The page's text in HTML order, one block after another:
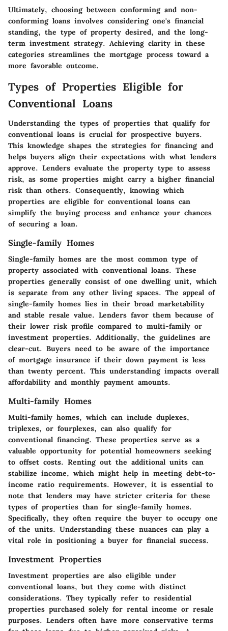
Ultimately, choosing between conforming and non-
conforming loans involves considering one's financial
standing, the type of property desired, and the long-
term investment strategy. Achieving clarity in these
categories streamlines the mortgage process toward a
more favorable outcome.
Types of Properties Eligible for
Conventional Loans
Understanding the types of properties that qualify for
conventional loans is crucial for prospective buyers.
This knowledge shapes the strategies for financing and
helps buyers align their expectations with what lenders
approve. Lenders evaluate the property type to assess
risk, as some properties might carry a higher financial
risk than others. Consequently, knowing which
properties are eligible for conventional loans can
simplify the buying process and enhance your chances
of securing a loan.
Single-family Homes
Single-family homes are the most common type of
property associated with conventional loans. These
properties generally consist of one dwelling unit, which
is separate from any other living spaces. The appeal of
single-family homes lies in their broad marketability
and stable resale value. Lenders favor them because of
their lower risk profile compared to multi-family or
investment properties. Additionally, the guidelines are
clear-cut. Buyers need to be aware of the importance
of mortgage insurance if their down payment is less
than twenty percent. This understanding impacts overall
affordability and monthly payment amounts.
Multi-family Homes
Multi-family homes, which can include duplexes,
triplexes, or fourplexes, can also qualify for
conventional financing. These properties serve as a
valuable opportunity for potential homeowners seeking
to offset costs. Renting out the additional units can
stabilize income, which might help in meeting debt-to-
income ratio requirements. However, it is essential to
note that lenders may have stricter criteria for these
types of properties than for single-family homes.
Specifically, they often require the buyer to occupy one
of the units. Understanding these nuances can play a
vital role in positioning a buyer for financial success.
Investment Properties
Investment properties are also eligible under
conventional loans, but they come with distinct
considerations. They typically refer to residential
properties purchased solely for rental income or resale
purposes. Lenders often have more conservative terms